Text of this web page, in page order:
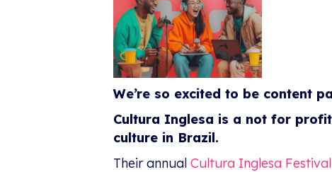
We’re so excited to be content
Cultura Inglesa is a not for
culture in Brazil.
Their annual Cultura Inglesa